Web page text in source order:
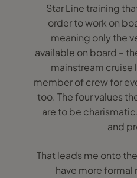
Star Line training
order to work on
meaning only the
available on board –
mainstream cruise
member of crew for
too. The four values
are to be
and
That leads me onto
have more formal